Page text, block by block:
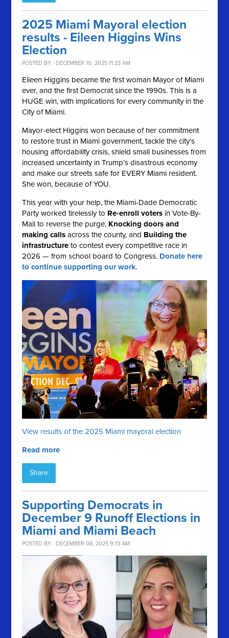
2025 Miami Mayoral election
results - Eileen Higgins Wins
Election
POSTED BY · DECEMBER 10, 2025 11:23 AM
Elieen Higgins became the first woman Mayor of Miami
ever, and the first Democrat since the 1990s. This is a
HUGE win, with implications for every community in the
City of Miami.
Mayor-elect Higgins won because of her commitment
to restore trust in Miami government, tackle the city’s
housing affordability crisis, shield small businesses from
increased uncertainty in Trump’s disastrous economy
and make our streets safe for EVERY Miami resident.
She won, because of YOU.
This year with your help, the Miami-Dade Democratic
Party worked tirelessly to Re-enroll voters in Vote-By-
Mail to reverse the purge, Knocking doors and
making calls across the county, and Building the
infrastructure to contest every competitive race in
2026 — from school board to Congress. Donate here
to continue supporting our work.
View results of the 2025 Miami mayoral election
Read more
Share
Supporting Democrats in
December 9 Runoff Elections in
Miami and Miami Beach
POSTED BY · DECEMBER 08, 2025 9:13 AM